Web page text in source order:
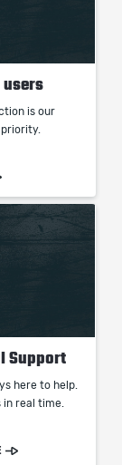
is our
Support
here to help.
real time.